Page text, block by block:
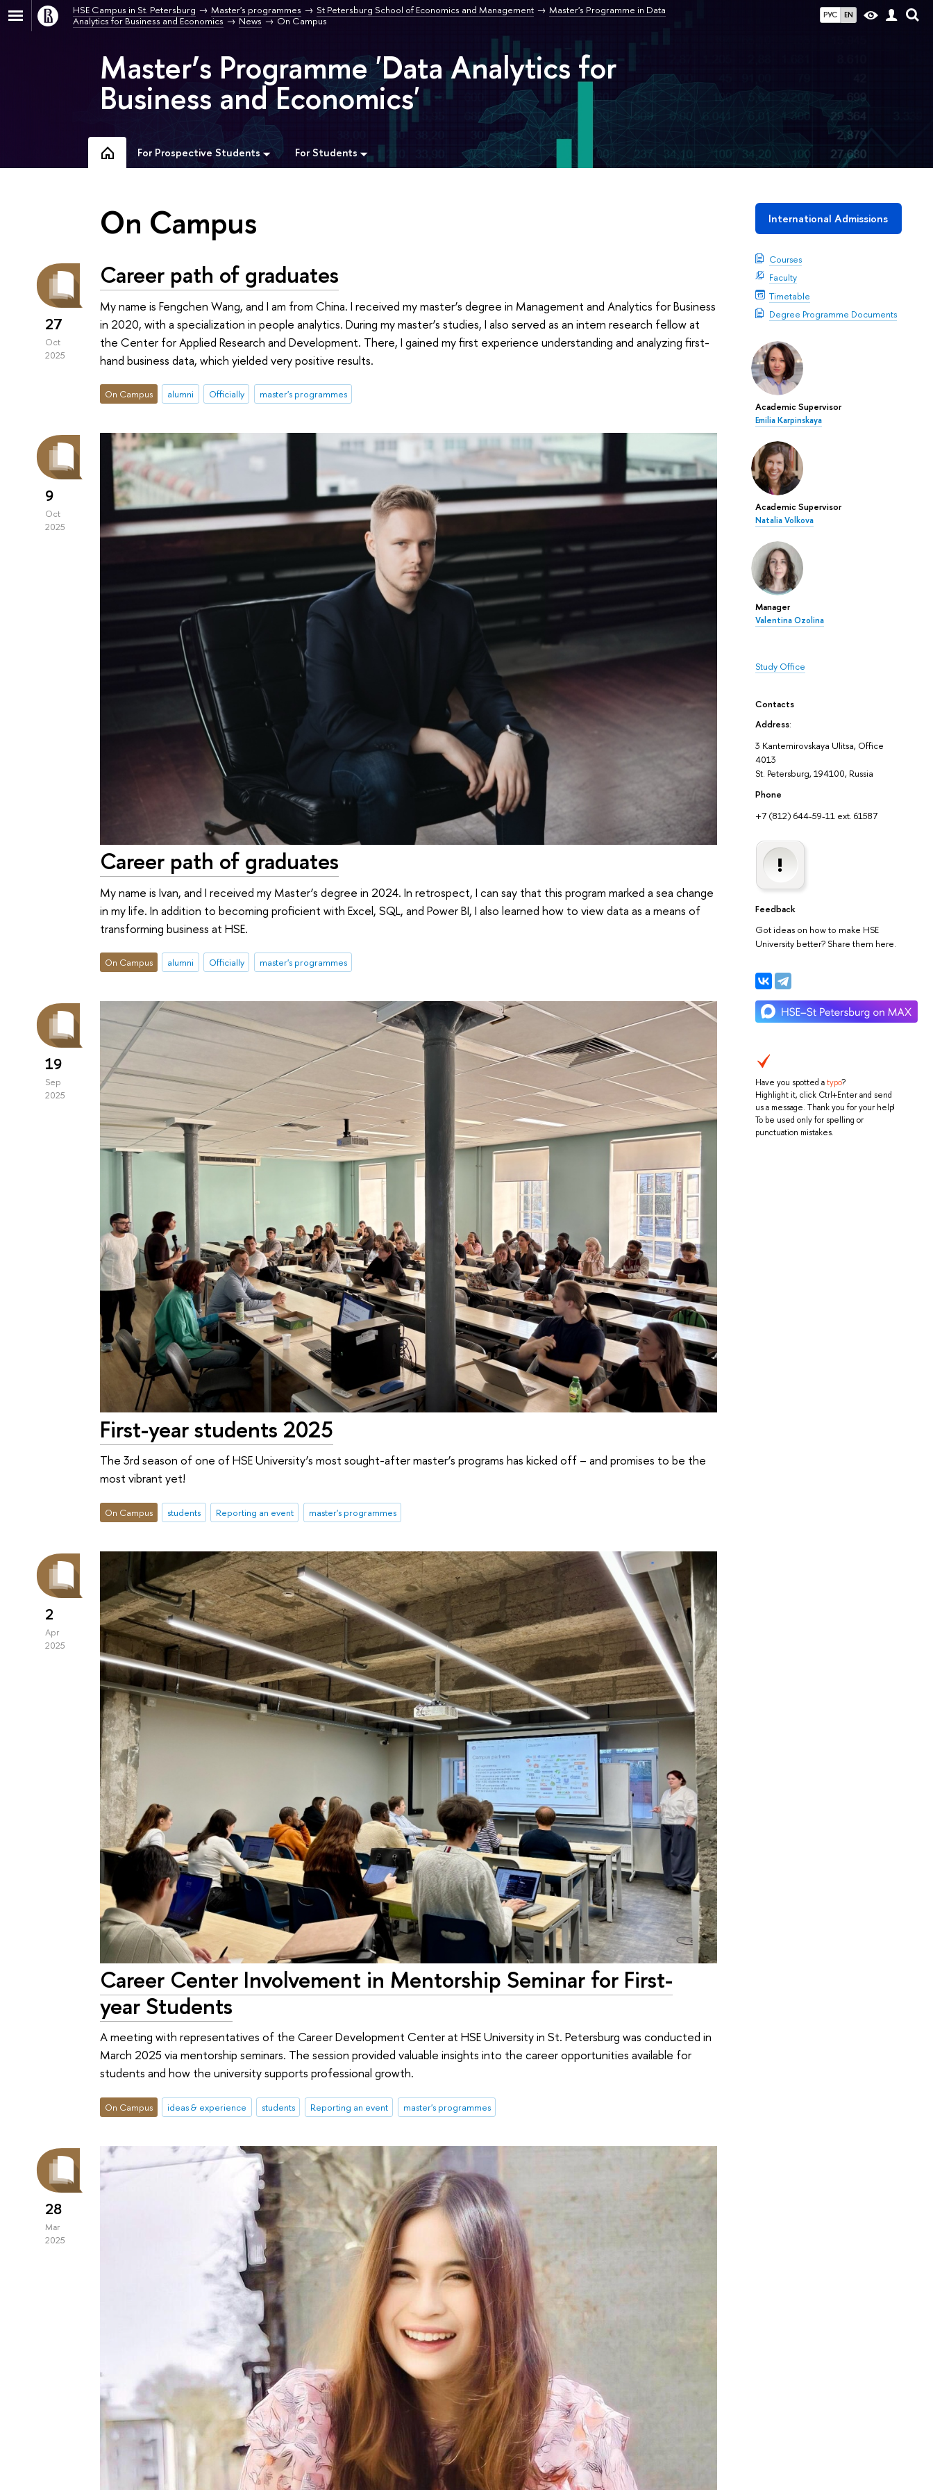
РУС EN
HSE Campus in St. Petersburg Master's programmes St Petersburg School of Economics and Management
Master's Programme in Data
Analytics for Business and Economics
News On Campus
Master’s Programme 'Data Analytics for
Business and Economics'
For Prospective Students For Students
International Admissions
Courses
Faculty
Timetable
Degree Programme Documents
Academic Supervisor
Emilia Karpinskaya
Academic Supervisor
Natalia Volkova
Manager
Valentina Ozolina
Study Office
Contacts
Address:
3 Kantemirovskaya Ulitsa, Office
4013
St. Petersburg, 194100, Russia
Phone
+7 (812) 644-59-11 ext. 61587
Feedback
Got ideas on how to make HSE
University better? Share them here.
Have you spotted atypo?
Highlight it, click Ctrl+Enter and send
us a message. Thank you for your help!
To be used only for spelling or
punctuation mistakes.
On Campus
27
Oct
2025
Career path of graduates
My name is Fengchen Wang, and I am from China. I received my master’s degree in Management and Analytics for Business
in 2020, with a specialization in people analytics. During my master’s studies, I also served as an intern research fellow at
the Center for Applied Research and Development. There, I gained my first experience understanding and analyzing first-
hand business data, which yielded very positive results.
On Campus alumni Officially master's programmes
9
Oct
2025
Career path of graduates
My name is Ivan, and I received my Master’s degree in 2024. In retrospect, I can say that this program marked a sea change
in my life. In addition to becoming proficient with Excel, SQL, and Power BI, I also learned how to view data as a means of
transforming business at HSE.
On Campus alumni Officially master's programmes
19
Sep
2025
First-year students 2025
The 3rd season of one of HSE University’s most sought-after master’s programs has kicked off – and promises to be the
most vibrant yet!
On Campus students Reporting an event master's programmes
2
Apr
2025
Career Center Involvement in Mentorship Seminar for First-
year Students
A meeting with representatives of the Career Development Center at HSE University in St. Petersburg was conducted in
March 2025 via mentorship seminars. The session provided valuable insights into the career opportunities available for
students and how the university supports professional growth.
On Campus ideas & experience students Reporting an event master's programmes
28
Mar
2025